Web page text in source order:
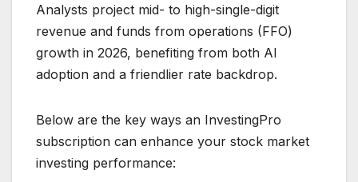
Analysts project mid- to high-single-digit
revenue and funds from operations (FFO)
growth in 2026, benefiting from both AI
adoption and a friendlier rate backdrop.
Below are the key ways an InvestingPro
subscription can enhance your stock market
investing performance: